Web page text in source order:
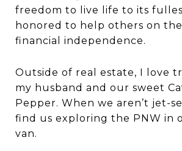
freedom to live life to its
honored to help others on
financial independence.
Outside of real estate, I love
my husband and our sweet
Pepper. When we aren’t jet-
find us exploring the PNW in
van.